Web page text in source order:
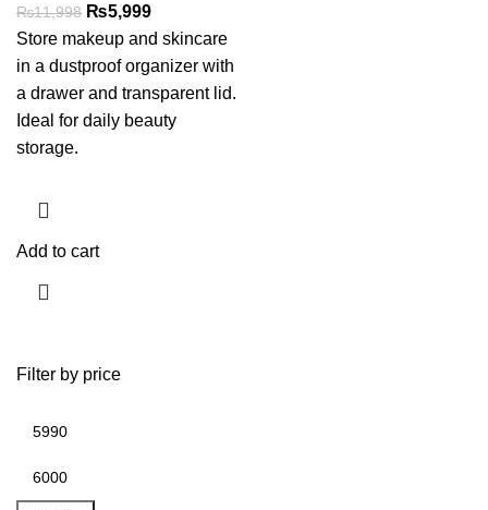
Filter by price
₨11,998 ₨5,999
Store makeup and skincare
in a dustproof organizer with
a drawer and transparent lid.
Ideal for daily beauty
storage.
Add to cart